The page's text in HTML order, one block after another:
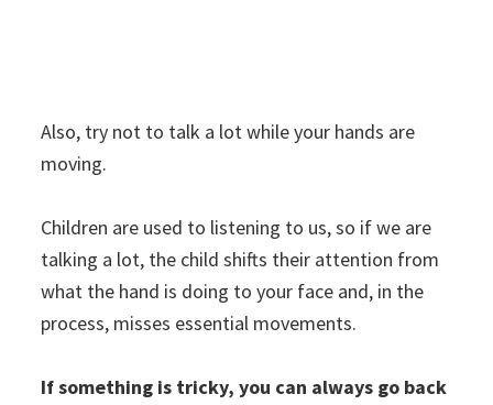
Also, try not to talk a lot while your hands are
moving.
Children are used to listening to us, so if we are
talking a lot, the child shifts their attention from
what the hand is doing to your face and, in the
process, misses essential movements.
If something is tricky, you can always go back